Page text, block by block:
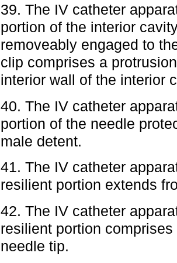
39. The IV catheter
portion of the interior
removeably engaged to
clip comprises a
interior wall of the interior
40. The IV catheter
portion of the needle
male detent.
41. The IV catheter
resilient portion extends
42. The IV catheter
resilient portion
needle tip.